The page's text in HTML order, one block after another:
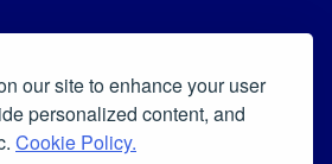
our site to enhance your user
personalized content, and
Cookie Policy.